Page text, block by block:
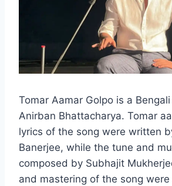
Tomar Aamar Golpo is a
Anirban Bhattacharya. Tomar
lyrics of the song were written
Banerjee, while the tune and
composed by Subhajit
and mastering of the song